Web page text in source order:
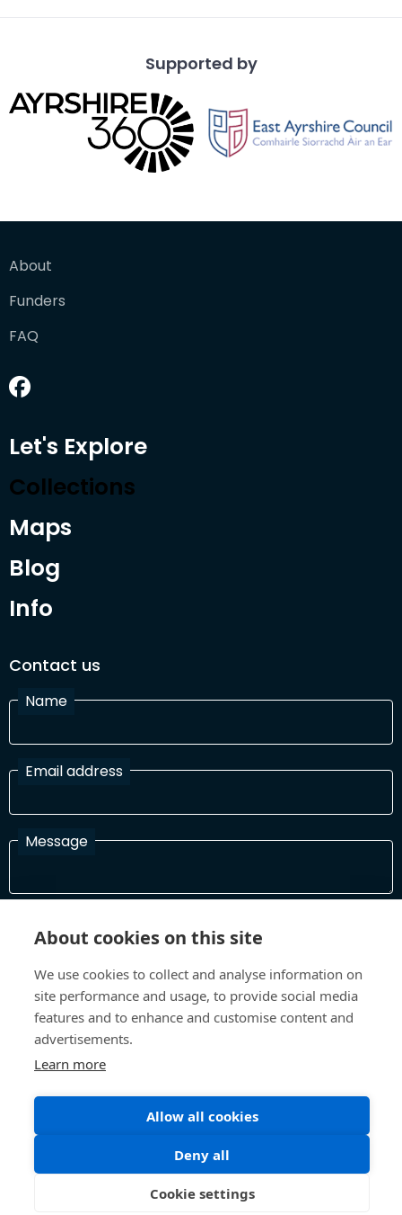
Supported by
About
Funders
FAQ
Let's Explore
Collections
Maps
Blog
Info
Contact us
Name
Email address
Message
In order to process your information and respond to you please
©All Rights 2026 Future Museum Project Partners
Terms and Conditions Privacy Policy
About cookies on this site
We use cookies to collect and analyse information on
site performance and usage, to provide social media
features and to enhance and customise content and
advertisements.
Learn more
Allow all cookies
Deny all
Cookie settings